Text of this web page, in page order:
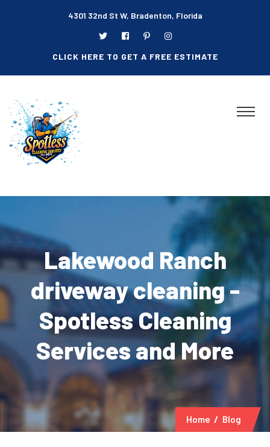
4301 32nd St W, Bradenton, Florida
CLICK HERE TO GET A FREE ESTIMATE
Lakewood Ranch
driveway cleaning -
Spotless Cleaning
Services and More
Home Blog